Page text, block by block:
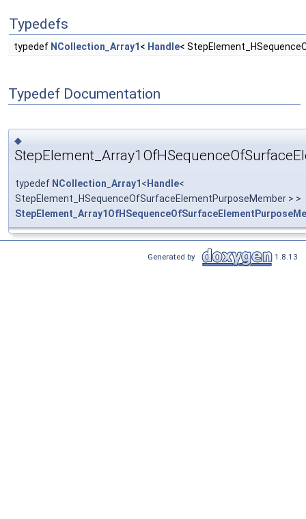
Typedefs
typedef NCollection_Array1 < Handle<
Typedef Documentation
◆
typedef NCollection_Array1 < Handle<
StepElement_HSequenceOfSurfaceElementPurposeMember > >
Generated by 1.8.13